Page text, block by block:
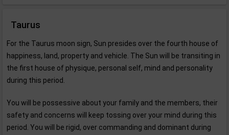
Taurus
For the Taurus moon sign, Sun presides over the fourth house of
happiness, land, property and vehicle. The Sun will be transiting in
the first house of physique, personal self, mind and personality
during this period.
You will be possessive about your family and the members, their
safety and concerns will keep tossing over your mind during this
period. You will be rigid, over commanding and dominant during